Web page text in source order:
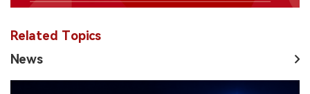
Related Topics
News